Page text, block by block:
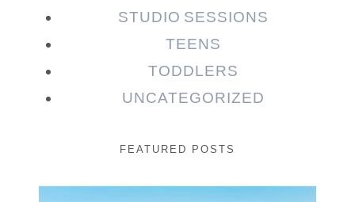
STUDIO SESSIONS
TEENS
TODDLERS
UNCATEGORIZED
FEATURED POSTS